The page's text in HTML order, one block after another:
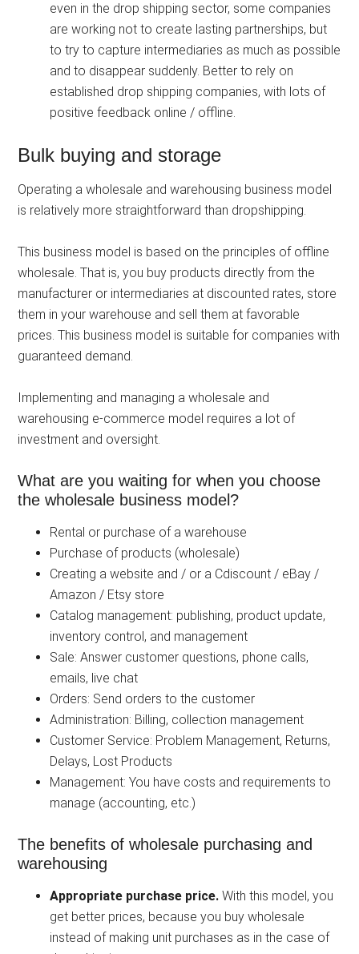
even in the drop shipping sector, some companies
are working not to create lasting partnerships, but
to try to capture intermediaries as much as possible
and to disappear suddenly. Better to rely on
established drop shipping companies, with lots of
positive feedback online / offline.
Bulk buying and storage
Operating a wholesale and warehousing business model
is relatively more straightforward than dropshipping.
This business model is based on the principles of offline
wholesale. That is, you buy products directly from the
manufacturer or intermediaries at discounted rates, store
them in your warehouse and sell them at favorable
prices. This business model is suitable for companies with
guaranteed demand.
Implementing and managing a wholesale and
warehousing e-commerce model requires a lot of
investment and oversight.
What are you waiting for when you choose
the wholesale business model?
Rental or purchase of a warehouse
Purchase of products (wholesale)
Creating a website and / or a Cdiscount / eBay /
Amazon / Etsy store
Catalog management: publishing, product update,
inventory control, and management
Sale: Answer customer questions, phone calls,
emails, live chat
Orders: Send orders to the customer
Administration: Billing, collection management
Customer Service: Problem Management, Returns,
Delays, Lost Products
Management: You have costs and requirements to
manage (accounting, etc.)
The benefits of wholesale purchasing and
warehousing
Appropriate purchase price.With this model, you
get better prices, because you buy wholesale
instead of making unit purchases as in the case of